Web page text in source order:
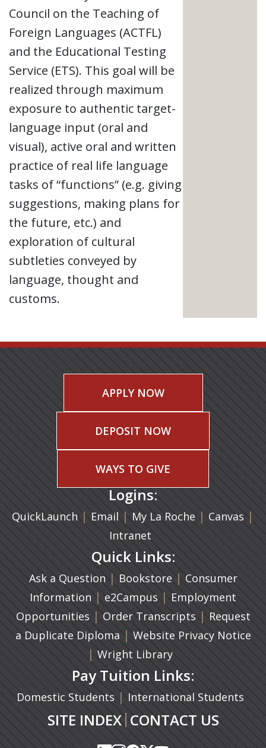
Council on the Teaching of
Foreign Languages (ACTFL)
and the Educational Testing
Service (ETS). This goal will be
realized through maximum
exposure to authentic target-
language input (oral and
visual), active oral and written
practice of real life language
tasks of “functions” (e.g. giving
suggestions, making plans for
the future, etc.) and
exploration of cultural
subtleties conveyed by
language, thought and
customs.
APPLY NOW
DEPOSIT NOW
WAYS TO GIVE
Logins:
QuickLaunch | Email (opens in a new tab)
| My La Roche | Canvas |
Intranet
Quick Links:
Ask a Question | Bookstore(opens in a new
| Consumer
Information | e2Campus (opens in a new tab)
| Employment
Opportunities | Order Transcripts (opens in a
| Request
a Duplicate Diploma (opens in a new tab)
| Website Privacy Notice
| Wright Library
Pay Tuition Links:
Domestic Students | International Students
SITE INDEX| CONTACT US